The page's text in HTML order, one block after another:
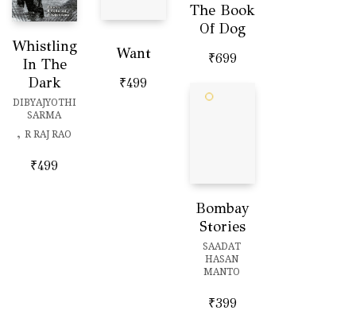
Whistling
In The
Dark
DIBYAJYOTHI
SARMA
, R RAJ RAO
₹499
Want
₹499
The Book
Of Dog
₹699
Bombay
Stories
SAADAT
HASAN
MANTO
₹399